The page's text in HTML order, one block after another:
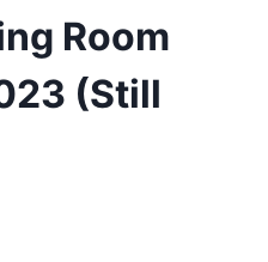
Room
(Still